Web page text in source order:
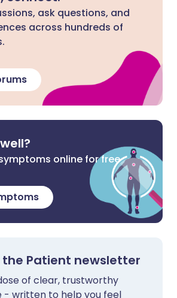
ask questions, and
across hundreds of
online for free
the Patient newsletter
of clear, trustworthy
- written to help you feel